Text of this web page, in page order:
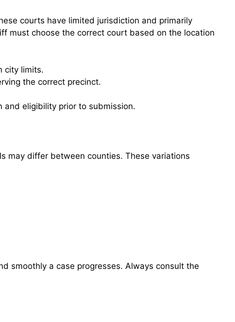
courts have limited jurisdiction and primarily
must choose the correct court based on the location
city limits.
the correct precinct.
and eligibility prior to submission.
may differ between counties. These variations
smoothly a case progresses. Always consult the